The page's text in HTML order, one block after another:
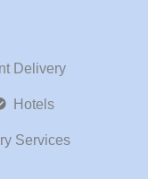
Delivery
Hotels
Services